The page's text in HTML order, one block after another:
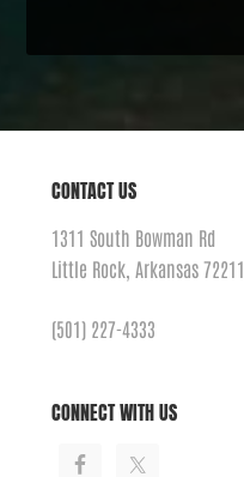
CONTACT US
1311 South Bowman Rd
Little Rock, Arkansas 72211
(501) 227-4333
CONNECT WITH US